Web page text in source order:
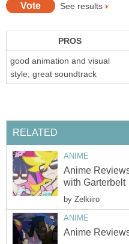
See results
PROS
good animation and visual
style; great soundtrack
RELATED
ANIME
Anime
with Garterbelt
by Zelkiiro
ANIME
Anime